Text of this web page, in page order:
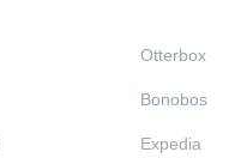
Otterbox
Bonobos
Expedia